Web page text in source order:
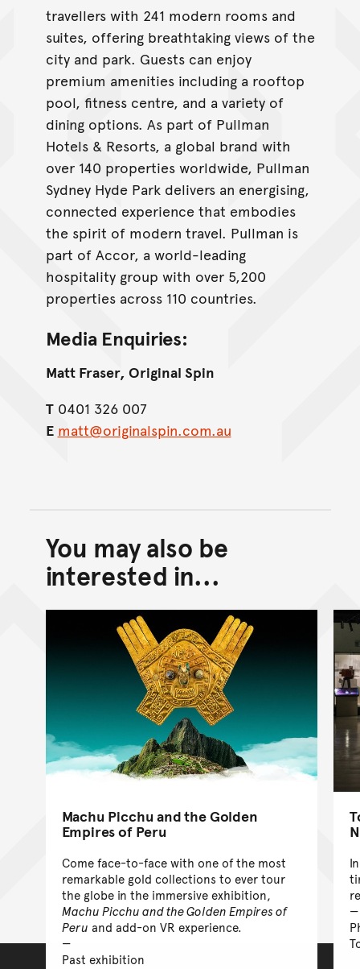
travellers with 241 modern rooms and
suites, offering breathtaking views of the
city and park. Guests can enjoy
premium amenities including a rooftop
pool, fitness centre, and a variety of
dining options. As part of Pullman
Hotels & Resorts, a global brand with
over 140 properties worldwide, Pullman
Sydney Hyde Park delivers an energising,
connected experience that embodies
the spirit of modern travel. Pullman is
part of Accor, a world-leading
hospitality group with over 5,200
properties across 110 countries.
Media Enquiries:
Matt Fraser, Original Spin
T0401 326 007
E matt@originalspin.com.au
Back to top of main
Go back to top of page
You may also be
interested in...
Machu Picchu and the Golden
Empires of Peru
Come face-to-face with one of the most
remarkable gold collections to ever tour
the globe in the immersive exhibition,
Machu Picchu and the Golden Empires of
Peru and add-on VR experience.
Past exhibition